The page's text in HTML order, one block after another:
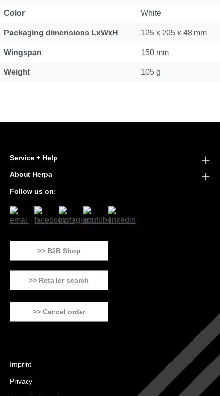
Color White
Packaging dimensions LxWxH 125 x 205 x 48 mm
Wingspan 150 mm
Weight 105 g
Service + Help
About Herpa
Follow us on:
>> B2B Shop
>> Retailer search
>> Cancel order
Imprint
Privacy